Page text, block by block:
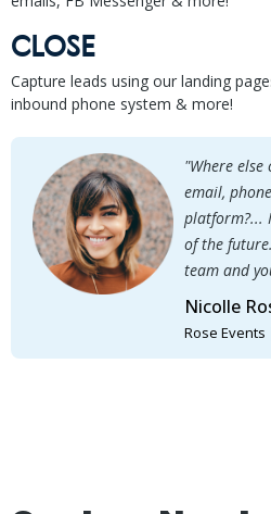
CLOSE
Capture leads using our landing
inbound phone system & more!
"Where else
email,
platform?...
of the
team and
Nicolle
Rose